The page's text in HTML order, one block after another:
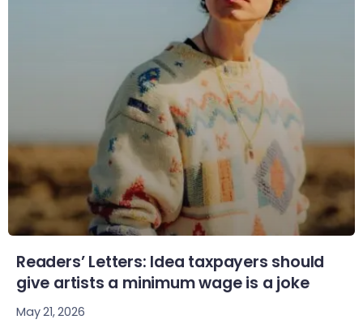
Readers’ Letters: Idea taxpayers should
give artists a minimum wage is a joke
May 21, 2026